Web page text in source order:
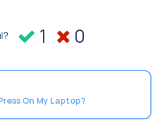
1 0
On My Laptop?